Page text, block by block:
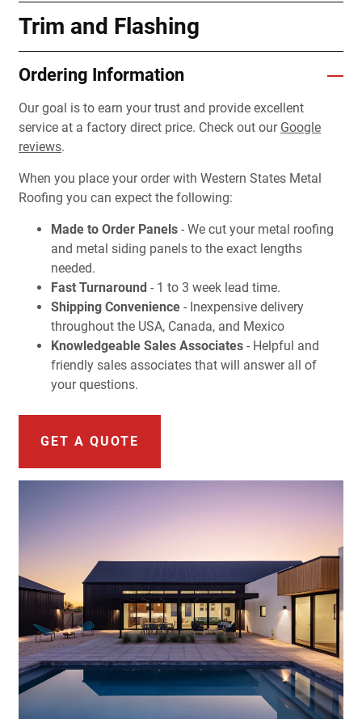
Trim and Flashing
Ordering Information
Our goal is to earn your trust and provide excellent
service at a factory direct price. Check out our Google
reviews.
When you place your order with Western States Metal
Roofing you can expect the following:
Made to Order Panels - We cut your metal roofing
and metal siding panels to the exact lengths
needed.
Fast Turnaround - 1 to 3 week lead time.
Shipping Convenience - Inexpensive delivery
throughout the USA, Canada, and Mexico
Knowledgeable Sales Associates - Helpful and
friendly sales associates that will answer all of
your questions.
GET A QUOTE